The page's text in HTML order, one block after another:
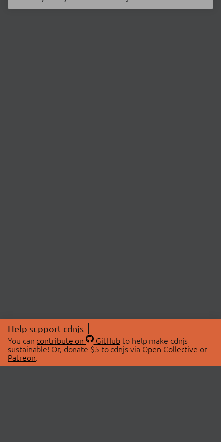
Help support cdnjs
You can contribute on GitHubto help make cdnjs
sustainable! Or, donate $5 to cdnjs via Open Collective or
Patreon.